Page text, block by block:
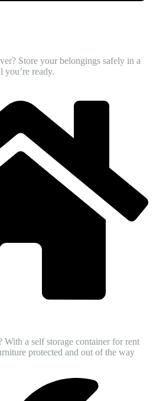
Store your belongings safely in a
you’re ready.
With a self storage container for rent
protected and out of the way